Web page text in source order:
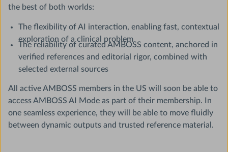
the best of both worlds:
The flexibility of AI interaction, enabling fast, contextual
exploration of a clinical problem
The reliability of curated AMBOSS content, anchored in
verified references and editorial rigor, combined with
selected external sources
All active AMBOSS members in the US will soon be able to
access AMBOSS AI Mode as part of their membership. In
one seamless experience, they will be able to move fluidly
between dynamic outputs and trusted reference material.